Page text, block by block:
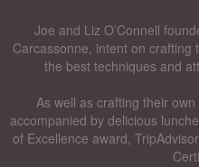
Joe and Liz O’Connell
Carcassonne, intent on
the best techniques and
As well as crafting their
accompanied by delicious
of Excellence award,